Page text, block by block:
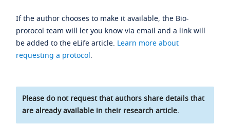
If the author chooses to make it available, the Bio-
protocol team will let you know via email and a link will
be added to the eLife article. Learn more about
requesting a protocol.
Please do not request that authors share details that
are already available in their research article.